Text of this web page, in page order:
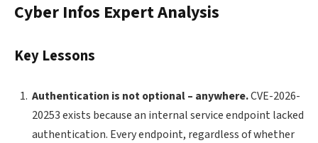
Cyber Infos Expert Analysis
Key Lessons
Authentication is not optional – anywhere.CVE-2026-
20253 exists because an internal service endpoint lacked
authentication. Every endpoint, regardless of whether